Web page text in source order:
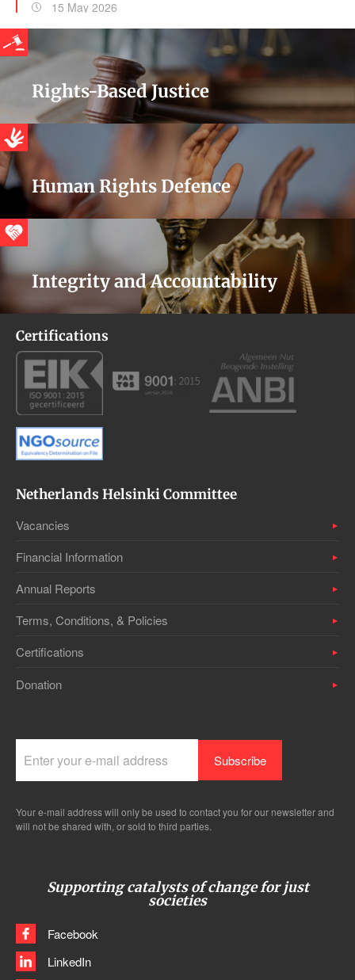
15 May 2026
Rights-Based Justice
Human Rights Defence
Integrity and Accountability
Certifications
Netherlands Helsinki Committee
Vacancies
Financial Information
Annual Reports
Terms, Conditions, & Policies
Certifications
Donation
Your e-mail address will only be used to contact you for our newsletter and
will not be shared with, or sold to third parties.
Supporting catalysts of change for just
societies
Facebook
LinkedIn